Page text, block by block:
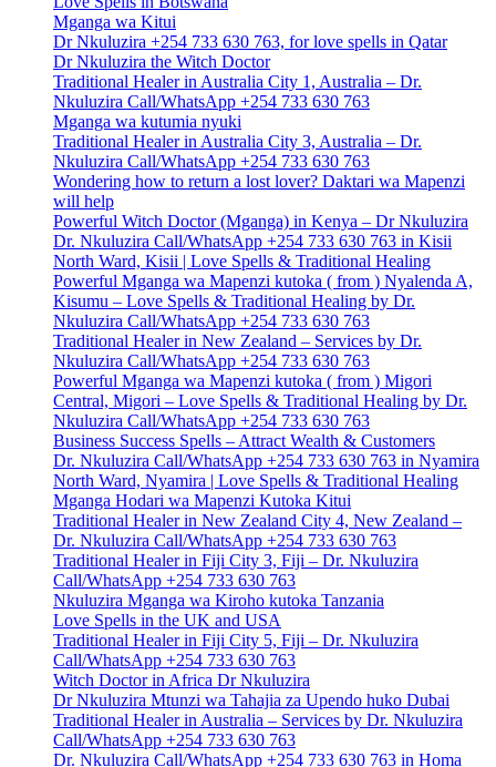
Mganga wa Kitui
Dr Nkuluzira +254 733 630 763, for love spells in Qatar
Dr Nkuluzira the Witch Doctor
Traditional Healer in Australia City 1, Australia – Dr.
Nkuluzira Call/WhatsApp +254 733 630 763
Mganga wa kutumia nyuki
Traditional Healer in Australia City 3, Australia – Dr.
Nkuluzira Call/WhatsApp +254 733 630 763
Wondering how to return a lost lover? Daktari wa Mapenzi
will help
Powerful Witch Doctor (Mganga) in Kenya – Dr Nkuluzira
Dr. Nkuluzira Call/WhatsApp +254 733 630 763 in Kisii
North Ward, Kisii | Love Spells & Traditional Healing
Powerful Mganga wa Mapenzi kutoka ( from ) Nyalenda A,
Kisumu – Love Spells & Traditional Healing by Dr.
Nkuluzira Call/WhatsApp +254 733 630 763
Traditional Healer in New Zealand – Services by Dr.
Nkuluzira Call/WhatsApp +254 733 630 763
Powerful Mganga wa Mapenzi kutoka ( from ) Migori
Central, Migori – Love Spells & Traditional Healing by Dr.
Nkuluzira Call/WhatsApp +254 733 630 763
Business Success Spells – Attract Wealth & Customers
Dr. Nkuluzira Call/WhatsApp +254 733 630 763 in Nyamira
North Ward, Nyamira | Love Spells & Traditional Healing
Mganga Hodari wa Mapenzi Kutoka Kitui
Traditional Healer in New Zealand City 4, New Zealand –
Dr. Nkuluzira Call/WhatsApp +254 733 630 763
Traditional Healer in Fiji City 3, Fiji – Dr. Nkuluzira
Call/WhatsApp +254 733 630 763
Nkuluzira Mganga wa Kiroho kutoka Tanzania
Love Spells in the UK and USA
Traditional Healer in Fiji City 5, Fiji – Dr. Nkuluzira
Call/WhatsApp +254 733 630 763
Witch Doctor in Africa Dr Nkuluzira
Dr Nkuluzira Mtunzi wa Tahajia za Upendo huko Dubai
Traditional Healer in Australia – Services by Dr. Nkuluzira
Call/WhatsApp +254 733 630 763
Dr. Nkuluzira Call/WhatsApp +254 733 630 763 in Homa